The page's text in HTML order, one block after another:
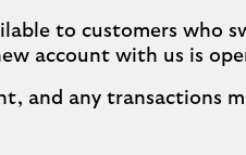
to customers who
account with us is
and any transactions